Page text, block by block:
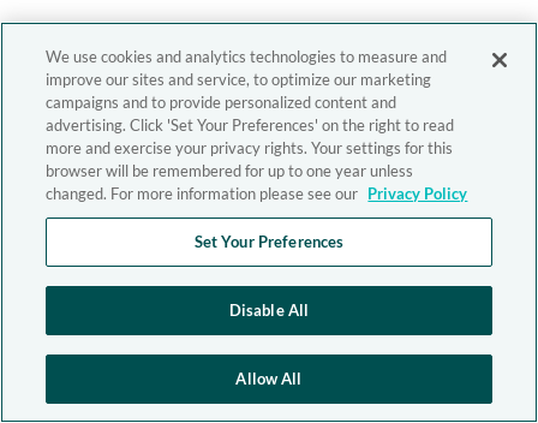
We use cookies and analytics technologies to measure and
improve our sites and service, to optimize our marketing
campaigns and to provide personalized content and
advertising. Click 'Set Your Preferences' on the right to read
more and exercise your privacy rights. Your settings for this
browser will be remembered for up to one year unless
changed. For more information please see our Privacy Policy
Set Your Preferences
Disable All
Allow All